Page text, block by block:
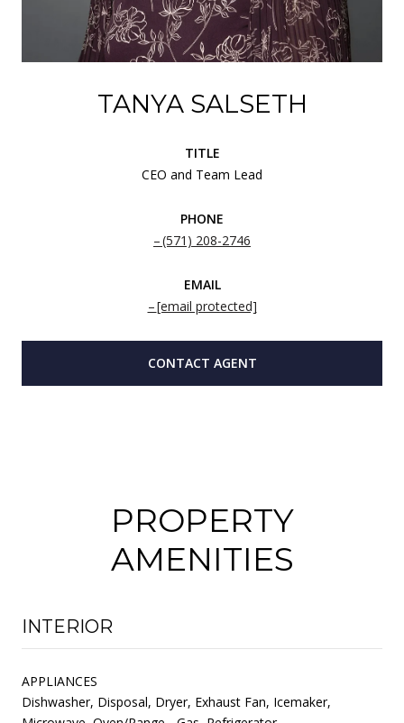
TANYA SALSETH
TITLE
CEO and Team Lead
PHONE
(571) 208-2746
EMAIL
[email protected]
CONTACT AGENT
PROPERTY
AMENITIES
INTERIOR
APPLIANCES
Dishwasher, Disposal, Dryer, Exhaust Fan, Icemaker,